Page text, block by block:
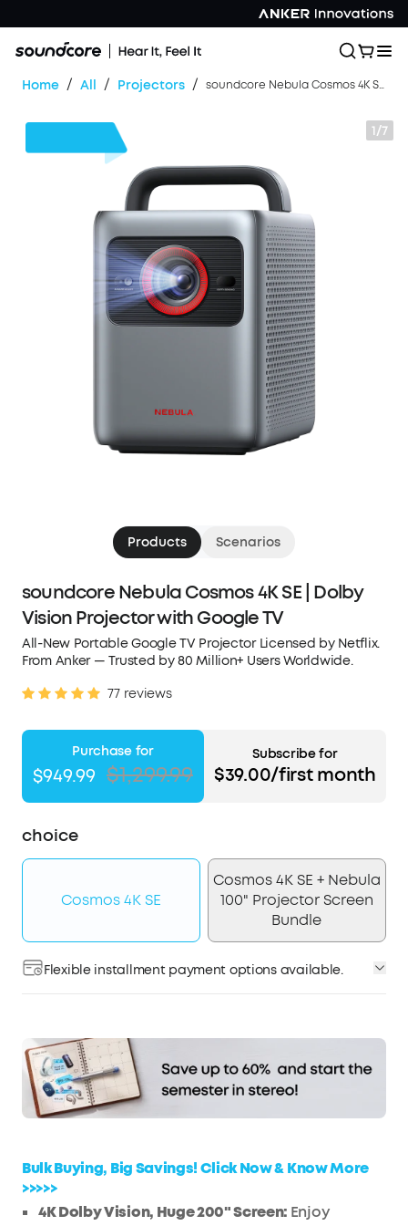
Home / All / Projectors / soundcore Nebula Cosmos 4K SE | Dolby Vision Projector with Google TV
1/7
Products Scenarios
soundcore Nebula Cosmos 4K SE | Dolby
Vision Projector with Google TV
All-New Portable Google TV Projector Licensed by Netflix.
From Anker — Trusted by 80 Million+ Users Worldwide.
77 reviews
Purchase for
$949.99 $1,299.99
Subscribe for
$39.00/first month
choice
Cosmos 4K SE
Cosmos 4K SE + Nebula
100" Projector Screen
Bundle
Flexible installment payment options available.
Bulk Buying, Big Savings! Click Now & Know More
>>>>>
4K Dolby Vision, Huge 200" Screen: Enjoy